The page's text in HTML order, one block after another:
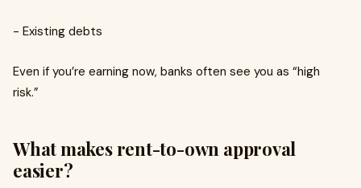
- Existing debts
Even if you’re earning now, banks often see you as “high
risk.”
What makes rent-to-own approval
easier?